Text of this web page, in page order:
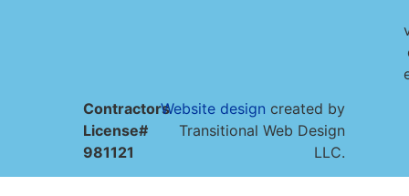
Contractors
License#
981121
Website design created by
Transitional Web Design
LLC.